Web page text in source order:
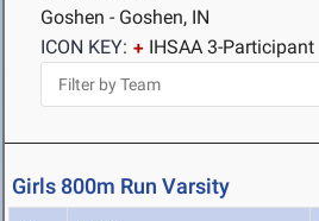
Goshen - Goshen, IN
ICON KEY:
IHSAA 3-Participant
Girls 800m Run Varsity